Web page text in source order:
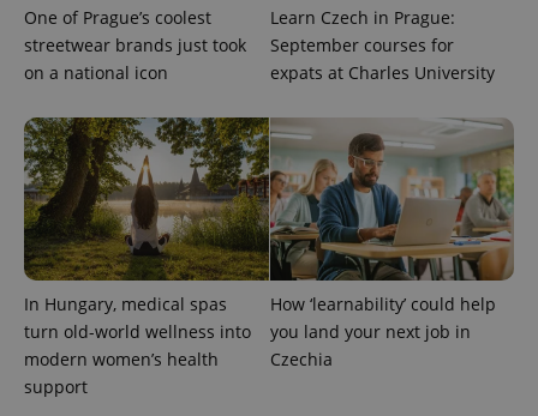
One of Prague’s coolest
streetwear brands just took
on a national icon
Learn Czech in Prague:
September courses for
expats at Charles University
In Hungary, medical spas
turn old-world wellness into
modern women’s health
support
How ‘learnability’ could help
you land your next job in
Czechia
campaign
data for
the sites
analytics
_ga_LSHBD1S1X4
.expats.cz
month
This cookie
is used by
Google
Analytics to
persist
session